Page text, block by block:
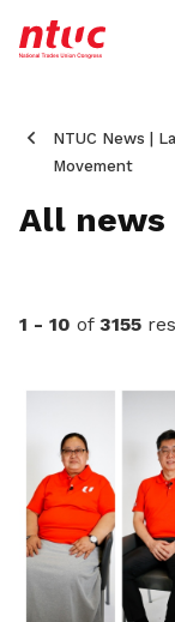
NTUC News |
Movement
All news
1 - 10 of 3155